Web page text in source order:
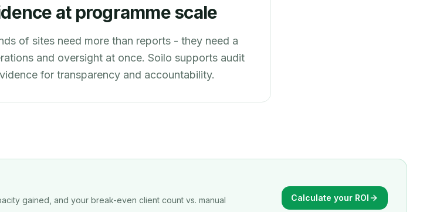
at programme scale
of sites need more than reports - they need a
and oversight at once. Soilo supports audit
for transparency and accountability.
gained, and your break-even client count vs. manual
Calculate your ROI